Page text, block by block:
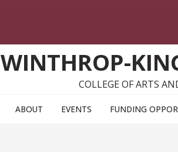
WINTHROP-
COLLEGE OF ARTS
ABOUT EVENTS FUNDING